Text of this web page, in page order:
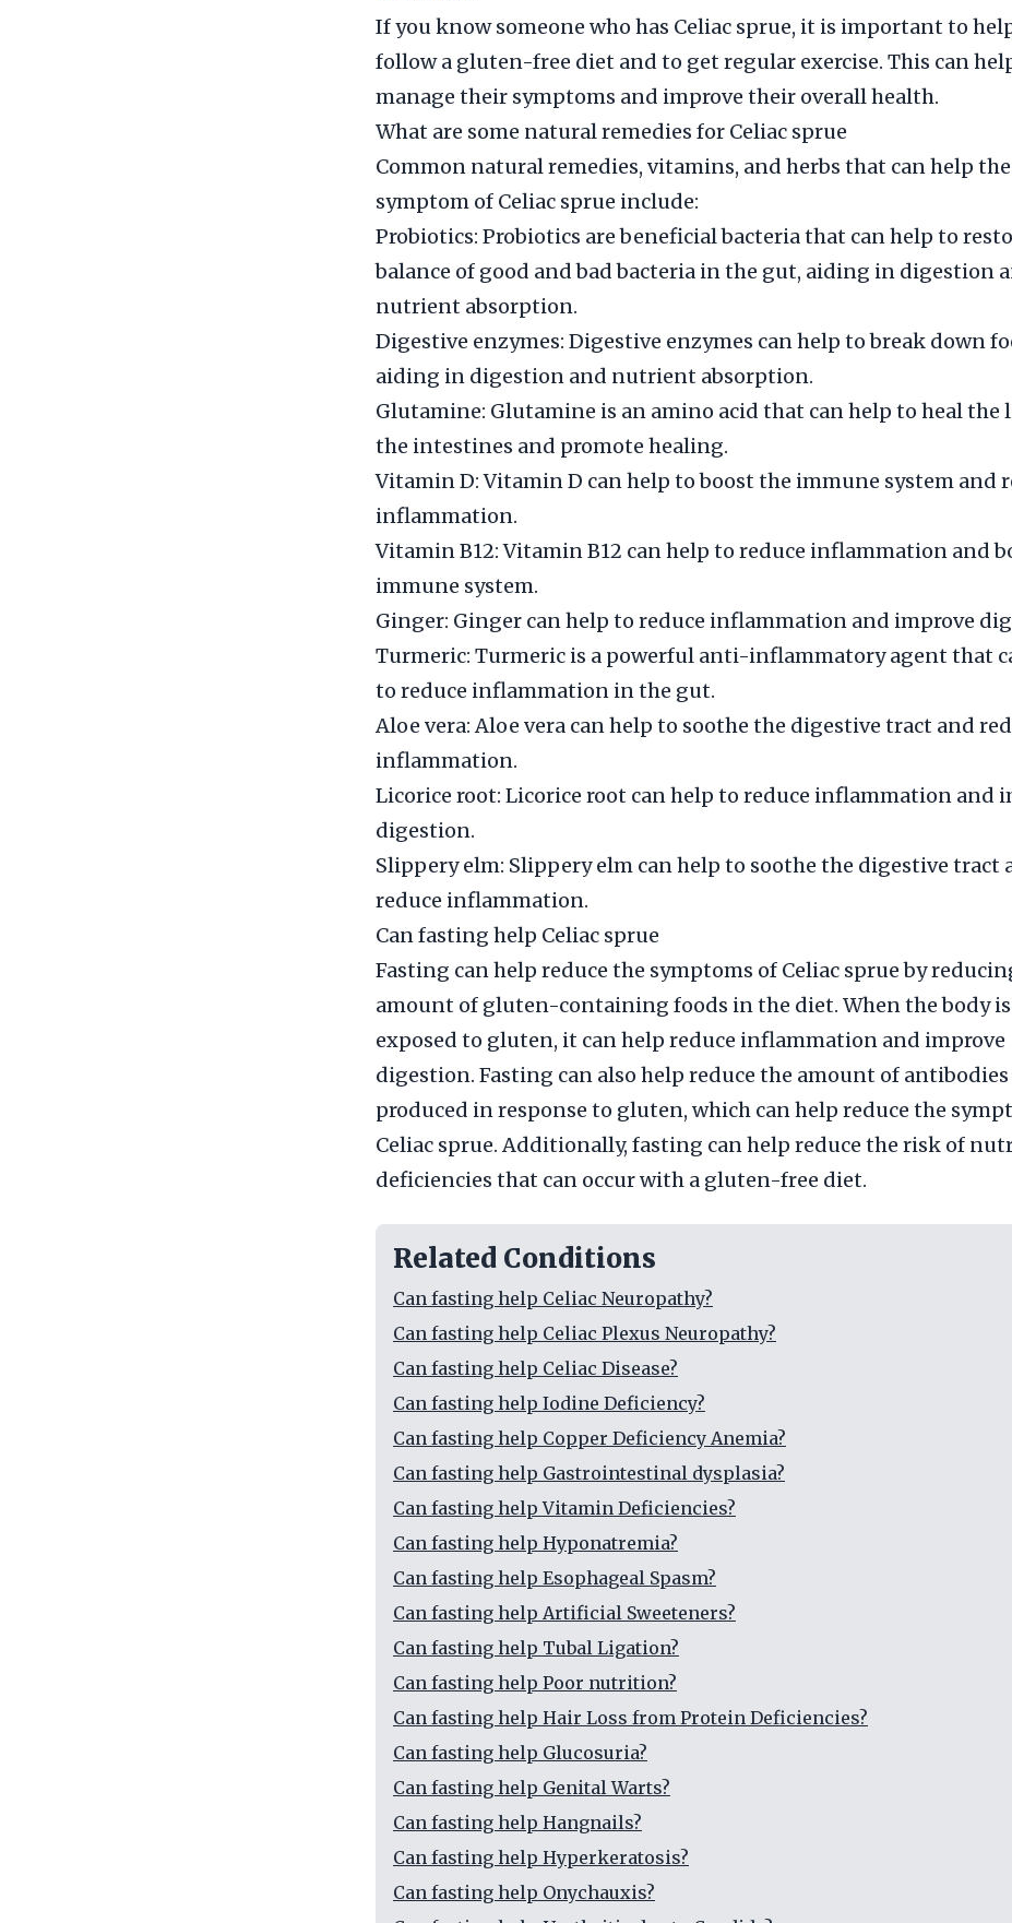
If you know someone who has Celiac sprue, it is important to
follow a gluten-free diet and to get regular exercise. This can
manage their symptoms and improve their overall health.
What are some natural remedies for Celiac sprue
Common natural remedies, vitamins, and herbs that can help the
symptom of Celiac sprue include:
Probiotics: Probiotics are beneficial bacteria that can help to
balance of good and bad bacteria in the gut, aiding in digestion
nutrient absorption.
Digestive enzymes: Digestive enzymes can help to break down
aiding in digestion and nutrient absorption.
Glutamine: Glutamine is an amino acid that can help to heal
the intestines and promote healing.
Vitamin D: Vitamin D can help to boost the immune system and
inflammation.
Vitamin B12: Vitamin B12 can help to reduce inflammation and
immune system.
Ginger: Ginger can help to reduce inflammation and improve
Turmeric: Turmeric is a powerful anti-inflammatory agent that
to reduce inflammation in the gut.
Aloe vera: Aloe vera can help to soothe the digestive tract and
inflammation.
Licorice root: Licorice root can help to reduce inflammation and
digestion.
Slippery elm: Slippery elm can help to soothe the digestive tract
reduce inflammation.
Can fasting help Celiac sprue
Fasting can help reduce the symptoms of Celiac sprue by
amount of gluten-containing foods in the diet. When the body
exposed to gluten, it can help reduce inflammation and improve
digestion. Fasting can also help reduce the amount of
produced in response to gluten, which can help reduce the
Celiac sprue. Additionally, fasting can help reduce the risk of
deficiencies that can occur with a gluten-free diet.
Related Conditions
Can fasting help Celiac Neuropathy?
Can fasting help Celiac Plexus Neuropathy?
Can fasting help Celiac Disease?
Can fasting help Iodine Deficiency?
Can fasting help Copper Deficiency Anemia?
Can fasting help Gastrointestinal dysplasia?
Can fasting help Vitamin Deficiencies?
Can fasting help Hyponatremia?
Can fasting help Esophageal Spasm?
Can fasting help Artificial Sweeteners?
Can fasting help Tubal Ligation?
Can fasting help Poor nutrition?
Can fasting help Hair Loss from Protein Deficiencies?
Can fasting help Glucosuria?
Can fasting help Genital Warts?
Can fasting help Hangnails?
Can fasting help Hyperkeratosis?
Can fasting help Onychauxis?